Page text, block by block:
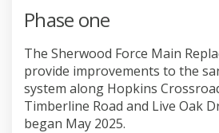
Phase one
The Sherwood Force Main
provide improvements to the
system along Hopkins
Timberline Road and Live Oak
began May 2025.